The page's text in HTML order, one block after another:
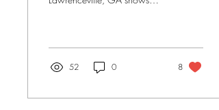
showers, a staircase railing
system, a wine cellar off the
kitchen, mirrors throughout,
the family dog.
52 0 8